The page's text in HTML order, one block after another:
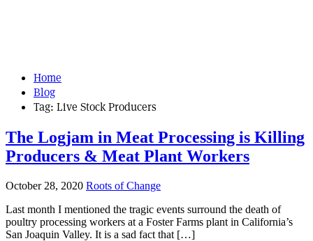
Home
Blog
Tag: Live Stock Producers
The Logjam in Meat Processing is Killing
Producers & Meat Plant Workers
October 28, 2020 Roots of Change
Last month I mentioned the tragic events surround the death of
poultry processing workers at a Foster Farms plant in California’s
San Joaquin Valley. It is a sad fact that […]